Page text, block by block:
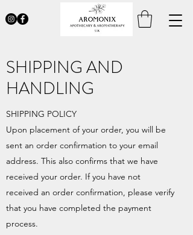
SHIPPING AND
HANDLING
SHIPPING POLICY
Upon placement of your order, you will be
sent an order confirmation to your email
address. This also confirms that we have
received your order. If you have not
received an order confirmation, please verify
that you have completed the payment
process.